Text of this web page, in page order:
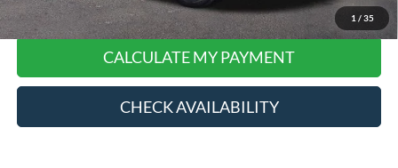
1 / 35
Click To Call
CALCULATE MY PAYMENT
CHECK AVAILABILITY